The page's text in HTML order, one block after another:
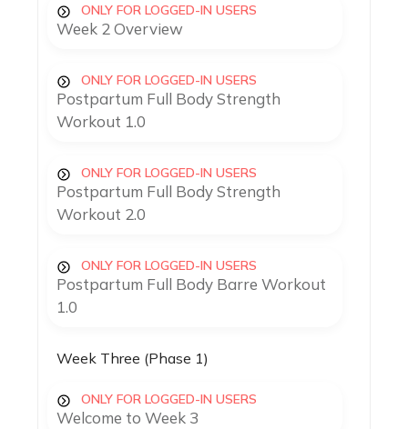
ONLY FOR LOGGED-IN USERS
Week 2 Overview
ONLY FOR LOGGED-IN USERS
Postpartum Full Body Strength
Workout 1.0
ONLY FOR LOGGED-IN USERS
Postpartum Full Body Strength
Workout 2.0
ONLY FOR LOGGED-IN USERS
Postpartum Full Body Barre Workout
1.0
Week Three (Phase 1)
ONLY FOR LOGGED-IN USERS
Welcome to Week 3